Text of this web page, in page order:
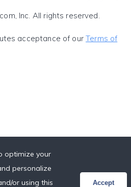
Inc. All rights reserved.
acceptance of ourTerms of
optimize your
personalize
or using this
Accept